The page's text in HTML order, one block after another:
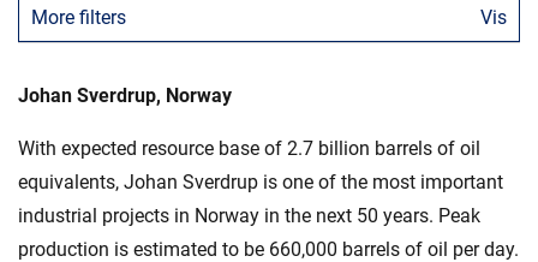
MyNKT
Regionale steder
More filters Vis
Johan Sverdrup, Norway
With expected resource base of 2.7 billion barrels of oil
equivalents, Johan Sverdrup is one of the most important
industrial projects in Norway in the next 50 years. Peak
production is estimated to be 660,000 barrels of oil per day.